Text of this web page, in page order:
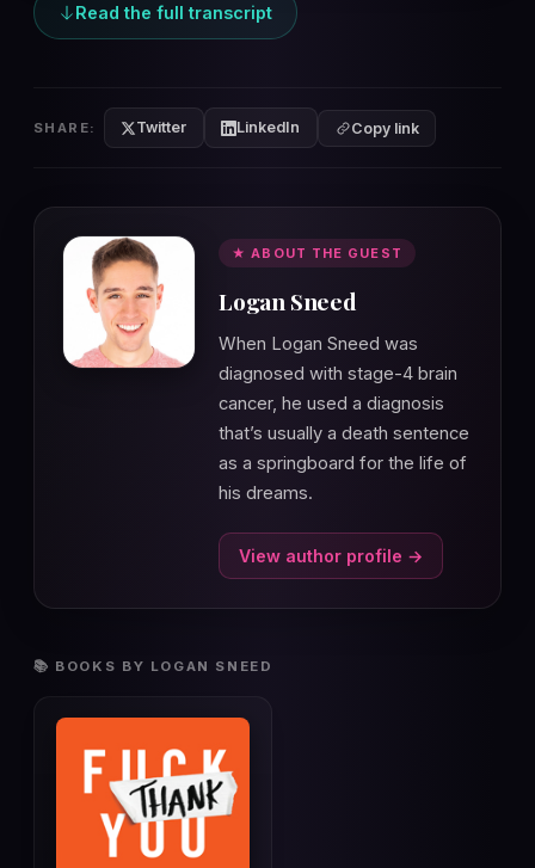
Read the full transcript
SHARE: Twitter LinkedIn Copy link
★ ABOUT THE GUEST
Logan Sneed
When Logan Sneed was
diagnosed with stage-4 brain
cancer, he used a diagnosis
that’s usually a death sentence
as a springboard for the life of
his dreams.
View author profile →
📚 BOOKS BY LOGAN SNEED